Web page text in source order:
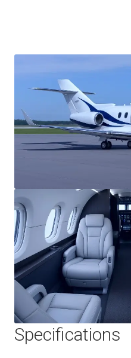
Specifications